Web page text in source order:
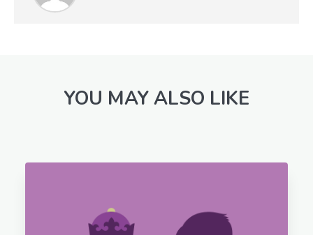
YOU MAY ALSO LIKE